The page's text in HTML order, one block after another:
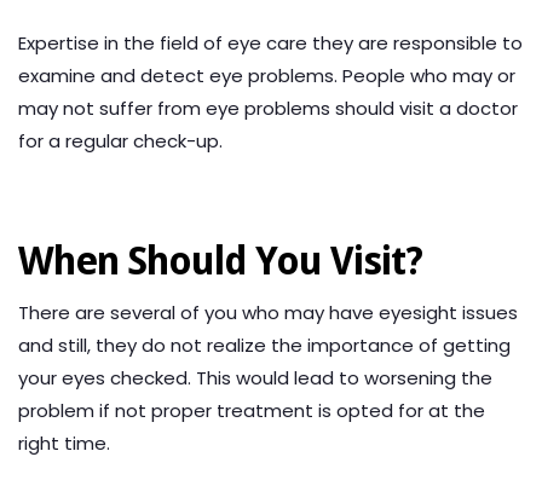
Expertise in the field of eye care they are responsible to
examine and detect eye problems. People who may or
may not suffer from eye problems should visit a doctor
for a regular check-up.
When Should You Visit?
There are several of you who may have eyesight issues
and still, they do not realize the importance of getting
your eyes checked. This would lead to worsening the
problem if not proper treatment is opted for at the
right time.